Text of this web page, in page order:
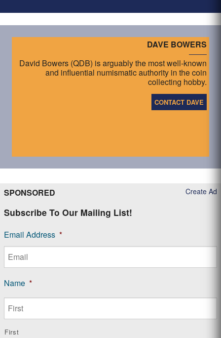
DAVE BOWERS
David Bowers (QDB) is arguably the most well-known
and influential numismatic authority in the coin
collecting hobby.
CONTACT DAVE
Create Ad
SPONSORED
Subscribe To Our Mailing List!
Email Address *
Name *
First